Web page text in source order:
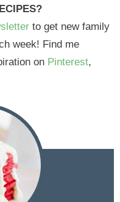
to get new family
week! Find me
on Pinterest,